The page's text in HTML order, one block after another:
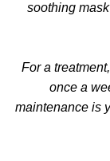
soothing
For a
once a
maintenance is